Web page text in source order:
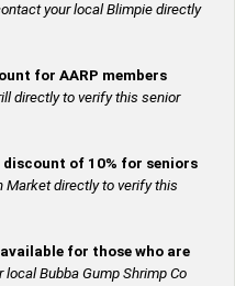
your local Blimpie directly
for AARP members
directly to verify this senior
of 10% for seniors
Market directly to verify this
available for those who are
Bubba Gump Shrimp Co